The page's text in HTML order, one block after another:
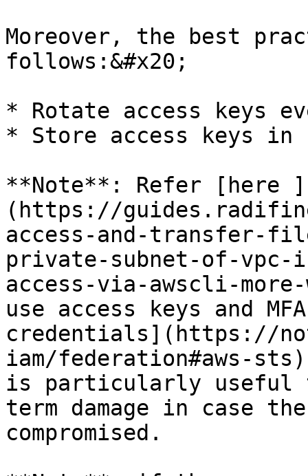
Moreover, the best
follows:&#x20;
* Rotate access keys
* Store access keys in
**Note**: Refer [here ]
(https://
access-and-transfer-
private-subnet-of-vpc-
access-via-awscli-
use access keys and
credentials](https://
iam/federation#aws-
is particularly useful
term damage in case
compromised.